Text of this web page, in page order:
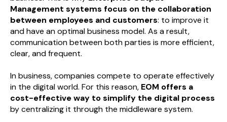
Management systems focus on the collaboration
between employees and customers: to improve it
and have an optimal business model. As a result,
communication between both parties is more efficient,
clear, and frequent.
In business, companies compete to operate effectively
in the digital world. For this reason, EOM offers a
cost-effective way to simplify the digital process
by centralizing it through the middleware system.